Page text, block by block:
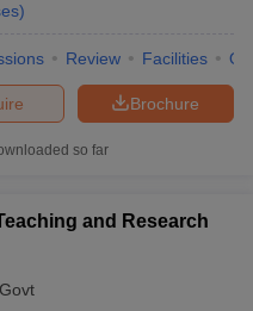
Result
)
Review Facilities
Brochure
so far
and Research